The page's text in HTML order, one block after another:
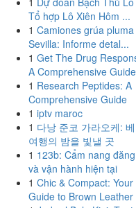
Tổ hợp Lô Xiên Hôm ...
1 Camiones grúa pluma
Sevilla: Informe detal...
1 Get The Drug
A Comprehensive Guide
1 Research Peptides: A
Comprehensive Guide
1 iptv maroc
1 다낭 준코 가라오케:
여행의 밤을 빛낼 곳
1 123b: Cẩm nang
và vận hành hiện tại
1 Chic & Compact: Your
Guide to Brown Leather